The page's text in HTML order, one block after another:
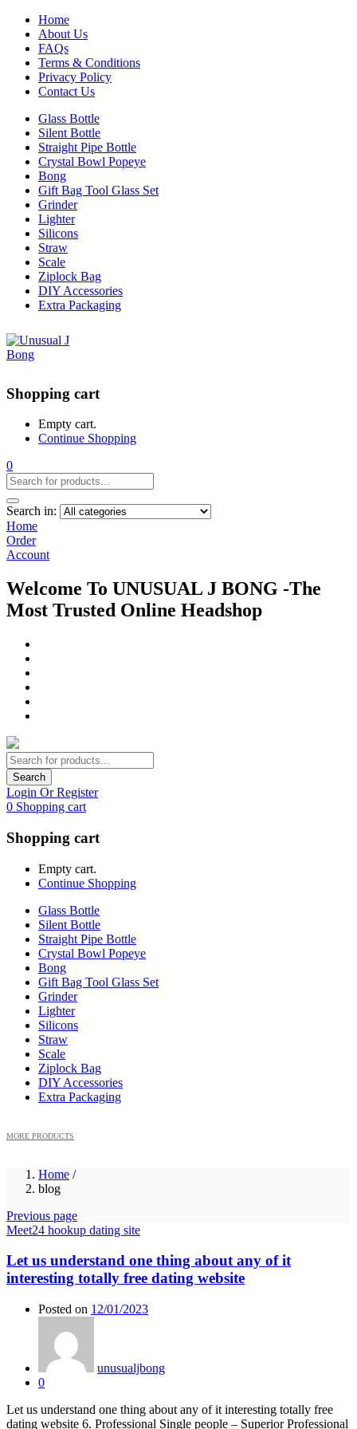
Home
About Us
FAQs
Terms & Conditions
Privacy Policy
Contact Us
Glass Bottle
Silent Bottle
Straight Pipe Bottle
Crystal Bowl Popeye
Bong
Gift Bag Tool Glass Set
Grinder
Lighter
Silicons
Straw
Scale
Ziplock Bag
DIY Accessories
Extra Packaging
Shopping cart
Empty cart.
Continue Shopping
0
Search in:
Home
Order
Account
Welcome To UNUSUAL J BONG -The
Most Trusted Online Headshop
Search
Login Or Register
0 Shopping cart
Shopping cart
Empty cart.
Continue Shopping
Glass Bottle
Silent Bottle
Straight Pipe Bottle
Crystal Bowl Popeye
Bong
Gift Bag Tool Glass Set
Grinder
Lighter
Silicons
Straw
Scale
Ziplock Bag
DIY Accessories
Extra Packaging
MORE PRODUCTS
Home /
blog
Previous page
Meet24 hookup dating site
Let us understand one thing about any of it
interesting totally free dating website
Posted on 12/01/2023
unusualjbong
0
Let us understand one thing about any of it interesting totally free
dating website 6. Professional Single people – Superior Professional